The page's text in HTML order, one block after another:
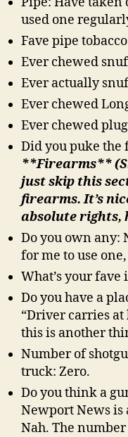
used one
Fave pipe
Ever chewed
Ever actually
Ever chewed
Ever chewed
Did you puke the
**Firearms**
just skip this
firearms. It’s
absolute rights,
Do you own any:
for me to use
What’s your
Do you have a
“Driver carries at
this is another
Number of
truck: Zero.
Do you think a
Newport News is
Nah. The